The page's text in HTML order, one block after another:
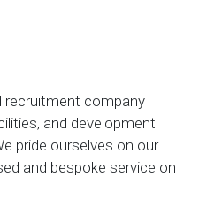
recruitment company
and development
pride ourselves on our
and bespoke service on